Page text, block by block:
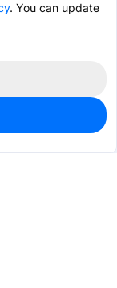
. You can update